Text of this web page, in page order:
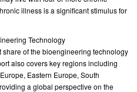
illness is a significant stimulus for
Technology
of the bioengineering technology
also covers key regions including
Eastern Europe, South
a global perspective on the